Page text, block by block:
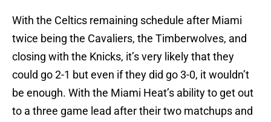
With the Celtics remaining schedule after Miami
twice being the Cavaliers, the Timberwolves, and
closing with the Knicks, it’s very likely that they
could go 2-1 but even if they did go 3-0, it wouldn’t
be enough. With the Miami Heat’s ability to get out
to a three game lead after their two matchups and